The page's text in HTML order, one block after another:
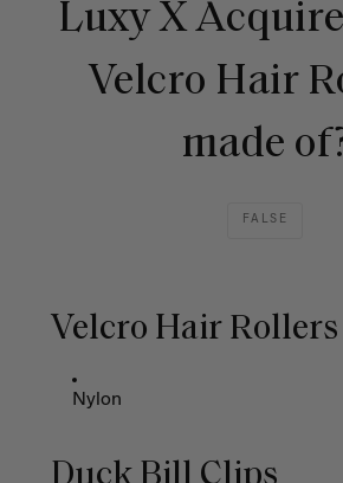
Luxy X
Velcro Hair
made
FALSE
Velcro Hair Rollers
Nylon